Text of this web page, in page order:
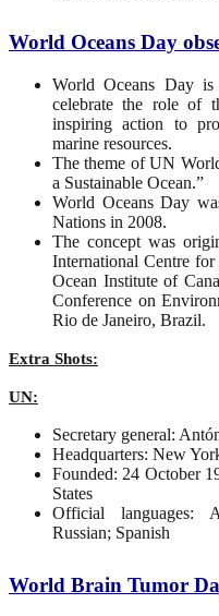
World Oceans Day
World Oceans Day
celebrate the role of
inspiring action to
marine resources.
The theme of UN
a Sustainable Ocean.”
World Oceans Day
Nations in 2008.
The concept was
International Centre
Ocean Institute of
Conference on
Rio de Janeiro, Brazil.
Extra Shots:
UN:
Secretary general:
Headquarters: New
Founded: 24 October
States
Official languages:
Russian; Spanish
World Brain Tumor